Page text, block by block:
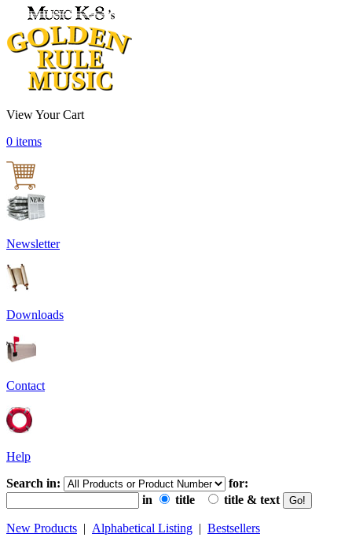
View Your Cart
0 items
Newsletter
Downloads
Contact
Help
Search in:
for:
in
title title & text
New Products | Alphabetical Listing | Bestsellers